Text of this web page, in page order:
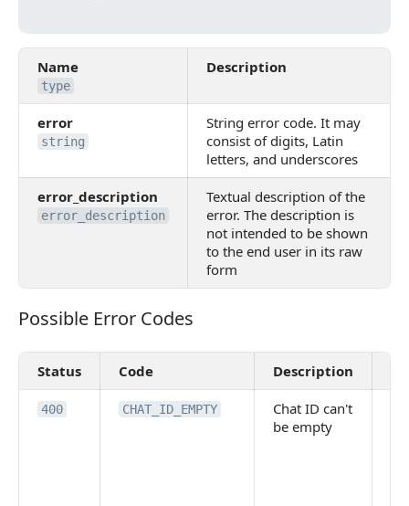
Name
type
Description
error
string
String error code. It may
consist of digits, Latin
letters, and underscores
error_description
error_description
Textual description of the
error. The description is
not intended to be shown
to the end user in its raw
form
Possible Error Codes
Possible Error Codes
Status Code Description
400 CHAT_ID_EMPTY
Chat ID can't
be empty